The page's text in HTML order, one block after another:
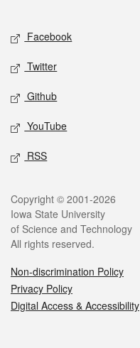
Social media
Facebook
Twitter
Github
YouTube
RSS
Legal
Copyright © 2001-2026
Iowa State University
of Science and Technology
All rights reserved.
Non-discrimination Policy
Privacy Policy
Digital Access & Accessibility